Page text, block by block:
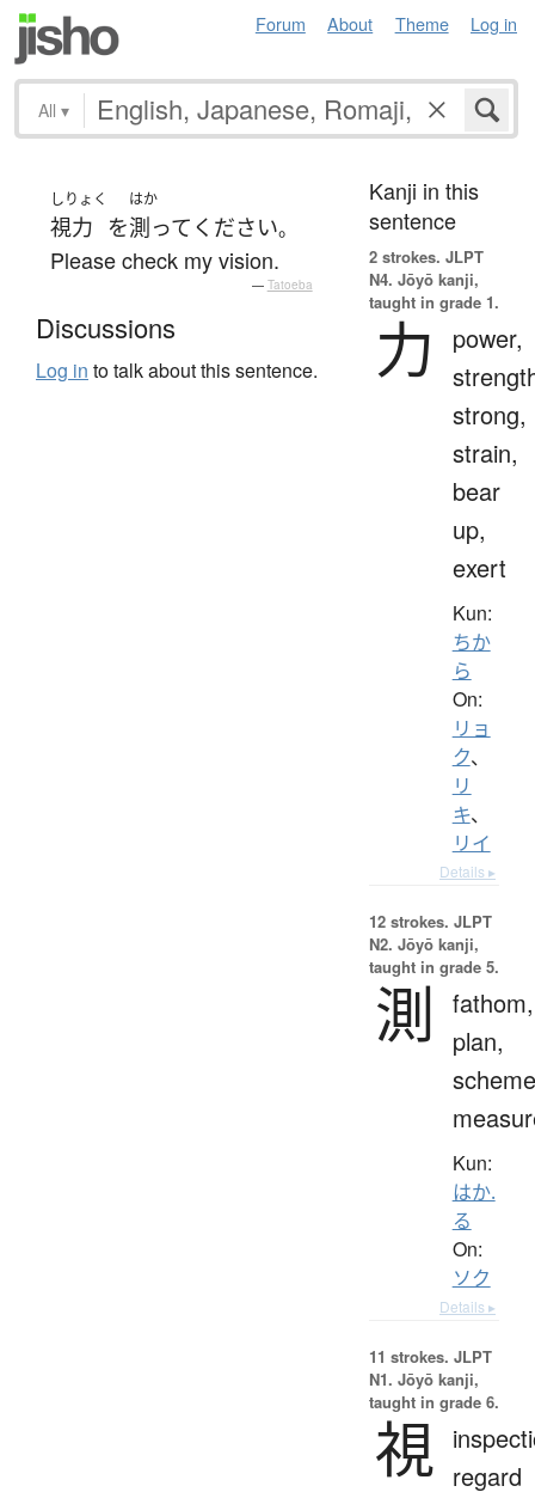
Forum About Theme Log in
All ▾
しりょく
視力 を
はか
測って ください。
Please check my vision.
— Tatoeba
Discussions
Log in to talk about this sentence.
Kanji in this
sentence
2 strokes. JLPT
N4. Jōyō kanji,
taught in grade 1.
力
power,
strong,
strain,
bear
up,
exert
Kun:
ちか
ら
On:
リョ
ク、
リ
キ、
リイ
Details ▸
12 strokes. JLPT
N2. Jōyō kanji,
taught in grade 5.
測
fathom,
plan,
Kun:
はか.
る
On:
ソク
Details ▸
11 strokes. JLPT
N1. Jōyō kanji,
taught in grade 6.
視 regard